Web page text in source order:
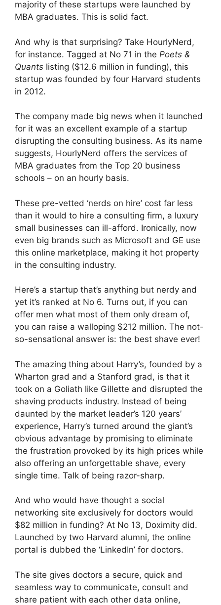
majority of these startups were launched by
MBA graduates. This is solid fact.
And why is that surprising? Take HourlyNerd,
for instance. Tagged at No 71 in the Poets &
Quants listing ($12.6 million in funding), this
startup was founded by four Harvard students
in 2012.
The company made big news when it launched
for it was an excellent example of a startup
disrupting the consulting business. As its name
suggests, HourlyNerd offers the services of
MBA graduates from the Top 20 business
schools – on an hourly basis.
These pre-vetted ‘nerds on hire’ cost far less
than it would to hire a consulting firm, a luxury
small businesses can ill-afford. Ironically, now
even big brands such as Microsoft and GE use
this online marketplace, making it hot property
in the consulting industry.
Here’s a startup that’s anything but nerdy and
yet it’s ranked at No 6. Turns out, if you can
offer men what most of them only dream of,
you can raise a walloping $212 million. The not-
so-sensational answer is: the best shave ever!
The amazing thing about Harry’s, founded by a
Wharton grad and a Stanford grad, is that it
took on a Goliath like Gillette and disrupted the
shaving products industry. Instead of being
daunted by the market leader’s 120 years’
experience, Harry’s turned around the giant’s
obvious advantage by promising to eliminate
the frustration provoked by its high prices while
also offering an unforgettable shave, every
single time. Talk of being razor-sharp.
And who would have thought a social
networking site exclusively for doctors would
$82 million in funding? At No 13, Doximity did.
Launched by two Harvard alumni, the online
portal is dubbed the ‘LinkedIn’ for doctors.
The site gives doctors a secure, quick and
seamless way to communicate, consult and
share patient with each other data online,